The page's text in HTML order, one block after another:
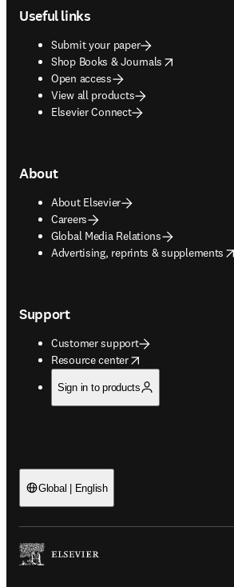
Useful links
Submit your paper
Shop Books & Journals
opens in new tab/window
Open access
View all products
Elsevier Connect
About
About Elsevier
Careers
Global Media Relations
Advertising, reprints & supplements
opens in new tab/window
Support
Customer support
Resource center
opens in new tab/window
Sign in to products
Global | English